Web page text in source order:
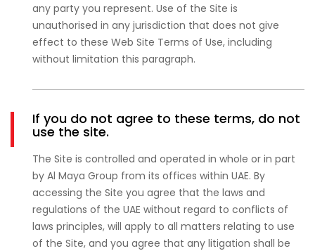
any party you represent. Use of the Site is
unauthorised in any jurisdiction that does not give
effect to these Web Site Terms of Use, including
without limitation this paragraph.
If you do not agree to these terms, do not
use the site.
The Site is controlled and operated in whole or in part
by Al Maya Group from its offices within UAE. By
accessing the Site you agree that the laws and
regulations of the UAE without regard to conflicts of
laws principles, will apply to all matters relating to use
of the Site, and you agree that any litigation shall be